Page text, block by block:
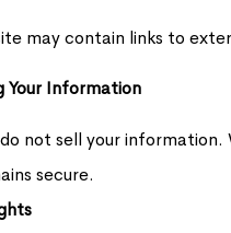
may contain links to
Your Information
not sell your
secure.